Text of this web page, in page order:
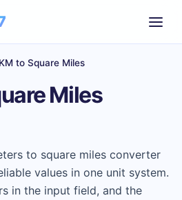
to Square Miles
Miles
to square miles converter
values in one unit system.
in the input field, and the